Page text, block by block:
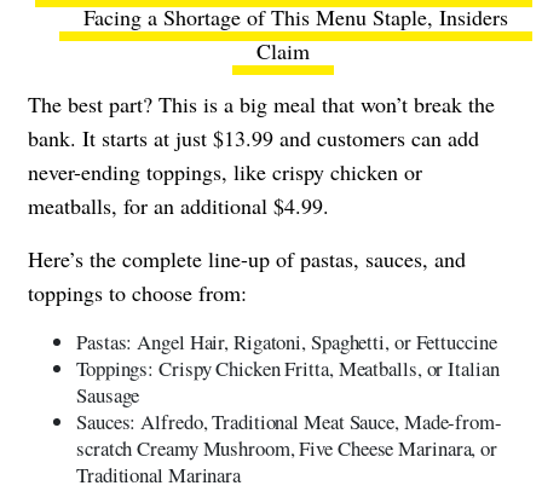
Facing a Shortage of This Menu Staple, Insiders
Claim
The best part? This is a big meal that won’t break the
bank. It starts at just $13.99 and customers can add
never-ending toppings, like crispy chicken or
meatballs, for an additional $4.99.
Here’s the complete line-up of pastas, sauces, and
toppings to choose from:
Pastas: Angel Hair, Rigatoni, Spaghetti, or Fettuccine
Toppings: Crispy Chicken Fritta, Meatballs, or Italian
Sausage
Sauces: Alfredo, Traditional Meat Sauce, Made-from-
scratch Creamy Mushroom, Five Cheese Marinara, or
Traditional Marinara